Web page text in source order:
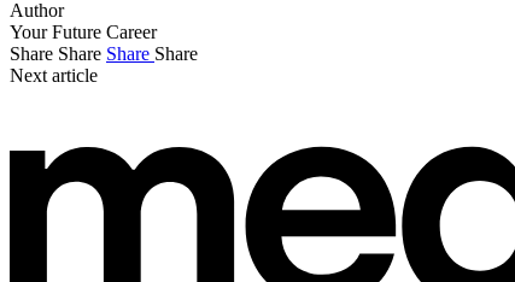
Author
Your Future Career
Share Share Share Share
Next article